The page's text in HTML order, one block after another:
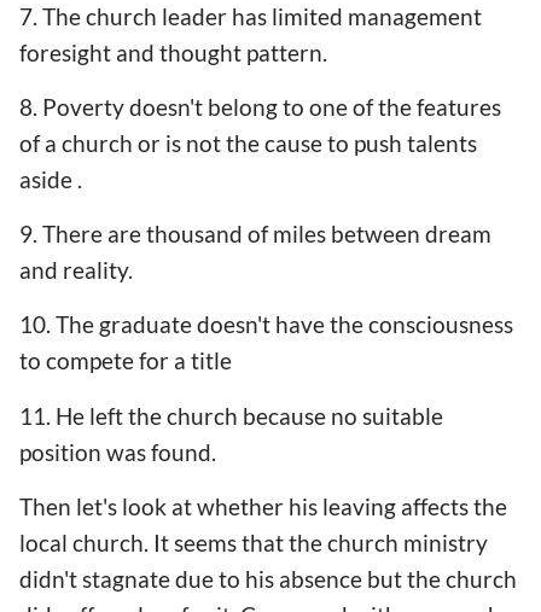
7. The church leader has limited management
foresight and thought pattern.
8. Poverty doesn't belong to one of the features
of a church or is not the cause to push talents
aside .
9. There are thousand of miles between dream
and reality.
10. The graduate doesn't have the consciousness
to compete for a title
11. He left the church because no suitable
position was found.
Then let's look at whether his leaving affects the
local church. It seems that the church ministry
didn't stagnate due to his absence but the church